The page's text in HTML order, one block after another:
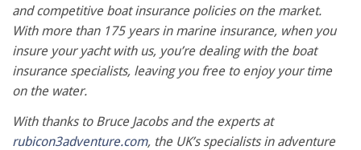
and competitive boat insurance policies on the market.
With more than 175 years in marine insurance, when you
insure your yacht with us, you’re dealing with the boat
insurance specialists, leaving you free to enjoy your time
on the water.
With thanks to Bruce Jacobs and the experts at
rubicon3adventure.com, the UK’s specialists in adventure